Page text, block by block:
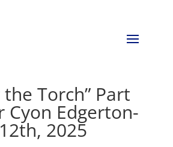
the Torch” Part
Cyon Edgerton-
2025